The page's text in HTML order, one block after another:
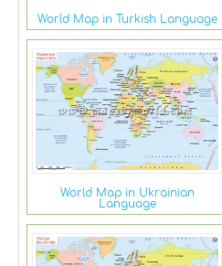
World Map in Turkish Language
World Map in Ukrainian
Language